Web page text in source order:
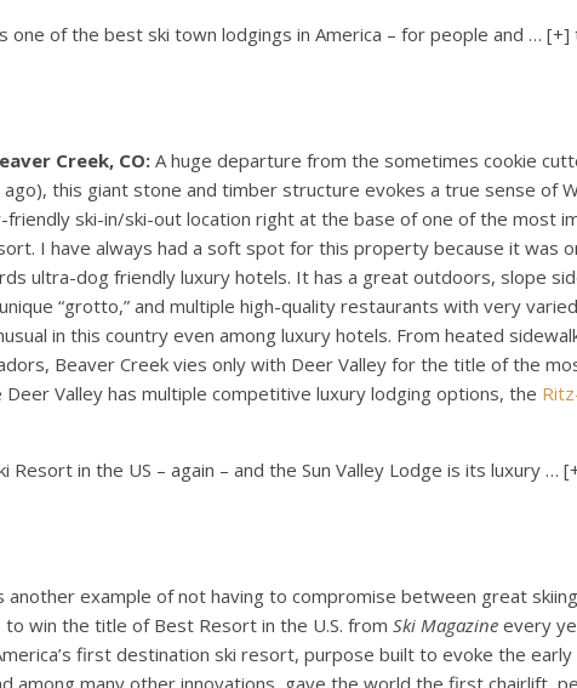
one of the best ski town lodgings in America – for people and … [+]
Creek, CO: A huge departure from the sometimes cookie
this giant stone and timber structure evokes a true sense of
friendly ski-in/ski-out location right at the base of one of the most
I have always had a soft spot for this property because it was
ultra-dog friendly luxury hotels. It has a great outdoors, slope
“grotto,” and multiple high-quality restaurants with very
in this country even among luxury hotels. From heated
Beaver Creek vies only with Deer Valley for the title of the
Valley has multiple competitive luxury lodging options, the
Resort in the US – again – and the Sun Valley Lodge is its luxury …
another example of not having to compromise between great
to win the title of Best Resort in the U.S. from Ski Magazine every
first destination ski resort, purpose built to evoke the
among many other innovations, gave the world the first chairlift,